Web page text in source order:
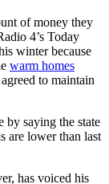
of money they
4’s Today
winter because
warm homes
to maintain
by saying the state
are lower than last
has voiced his